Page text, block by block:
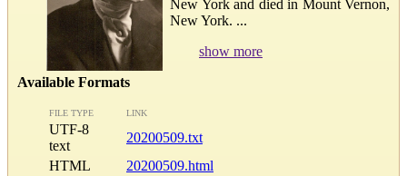
New York and died in Mount Vernon,
New York. ...
show more
Available Formats
FILE TYPE LINK
UTF-8
text
20200509.txt
HTML
20200509.html